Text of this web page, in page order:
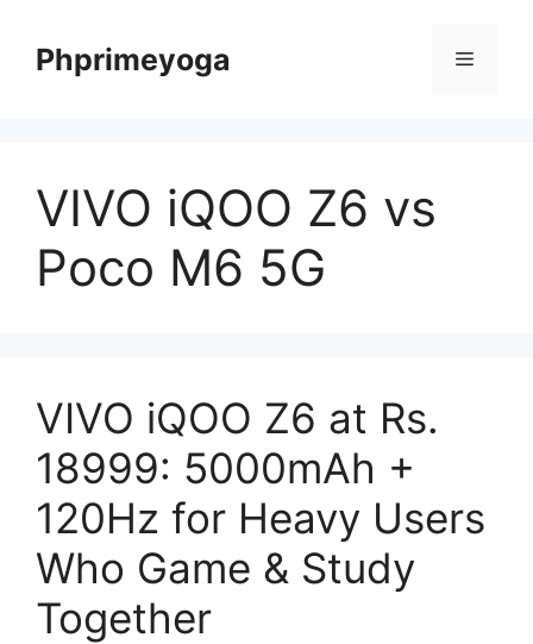
contentPhprimeyoga Menu
VIVO iQOO Z6 vs
Poco M6 5G
VIVO iQOO Z6 at Rs.
18999: 5000mAh +
120Hz for Heavy Users
Who Game & Study
Together